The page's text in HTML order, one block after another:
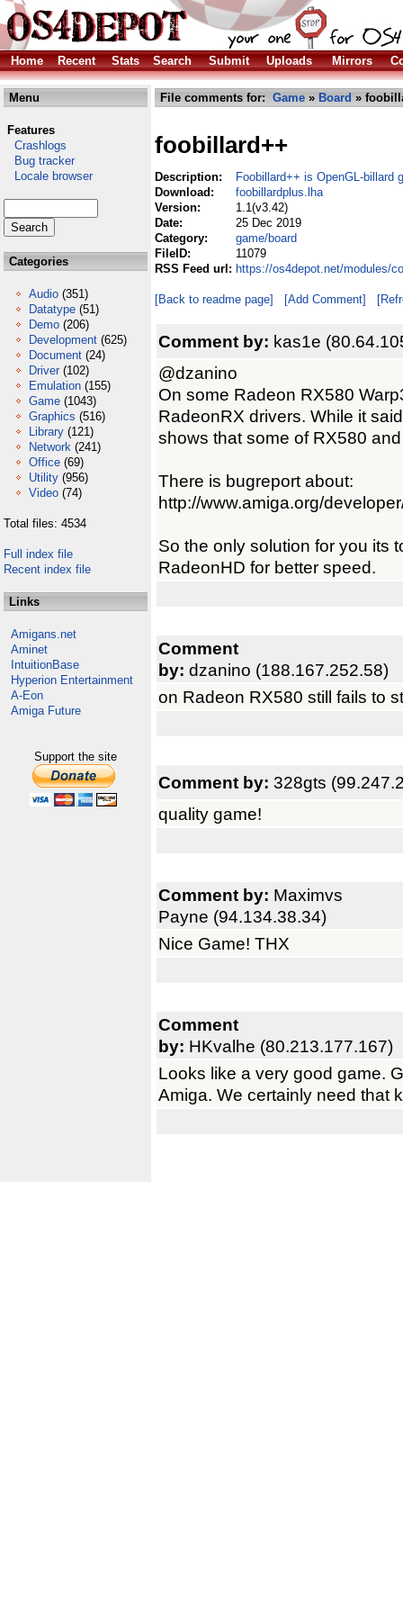
Home Recent Stats Search Submit Uploads Mirrors
Menu
Features
Crashlogs
Bug tracker
Locale browser
Categories
Audio (351)
Datatype (51)
Demo (206)
Development (625)
Document (24)
Driver (102)
Emulation (155)
Game (1043)
Graphics (516)
Library (121)
Network (241)
Office (69)
Utility (956)
Video (74)
Total files: 4534
Full index file
Recent index file
Links
Amigans.net
Aminet
IntuitionBase
Hyperion Entertainment
A-Eon
Amiga Future
Support the site
File comments for: Game » Board »
foobillard++
Description:
Foobillard++ is OpenGL-billard
Download:
foobillardplus.lha
Version:
1.1(v3.42)
Date:
25 Dec 2019
Category:
game/board
FileID:
11079
RSS Feed url: https://os4depot.net/modules/
[Back to readme page] [Add Comment]
Comment by: kas1e
@dzanino
On some Radeon RX580
RadeonRX drivers. While it
shows that some of RX580
There is bugreport about:
http://www.amiga.org/
So the only solution for you its
RadeonHD for better speed.
Comment
by: dzanino (188.167.252.58)
on Radeon RX580 still fails to
Comment by: 328gts
quality game!
Comment by: Maximvs
Payne (94.134.38.34)
Nice Game! THX
Comment
by: HKvalhe (80.213.177.167)
Looks like a very good game.
Amiga. We certainly need that